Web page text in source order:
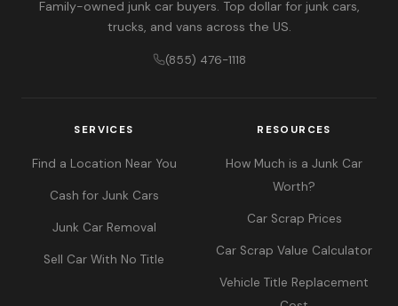
Family-owned junk car buyers. Top dollar for junk cars,
trucks, and vans across the US.
(855) 476-1118
SERVICES
Find a Location Near You
Cash for Junk Cars
Junk Car Removal
Sell Car With No Title
RESOURCES
How Much is a Junk Car
Worth?
Car Scrap Prices
Car Scrap Value Calculator
Vehicle Title Replacement